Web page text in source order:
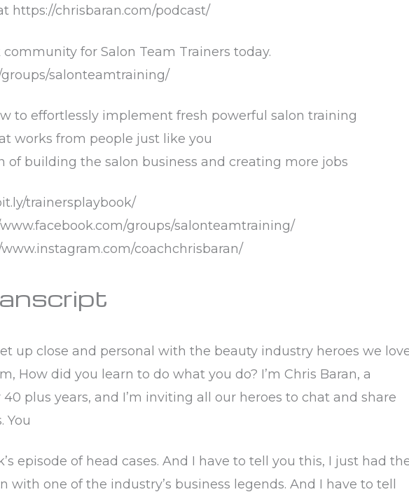
https://chrisbaran.com/podcast/
for Salon Team Trainers today.
salonteamtraining/
to effortlessly implement fresh powerful salon training
works from people just like you
of building the salon business and creating more jobs
trainersplaybook/
groups/salonteamtraining/
coachchrisbaran/
up close and personal with the beauty industry heroes we
How did you learn to do what you do? I’m Chris Baran, a
plus years, and I’m inviting all our heroes to chat and share
You
episode of head cases. And I have to tell you this, I just had
one of the industry’s business legends. And I have to tell